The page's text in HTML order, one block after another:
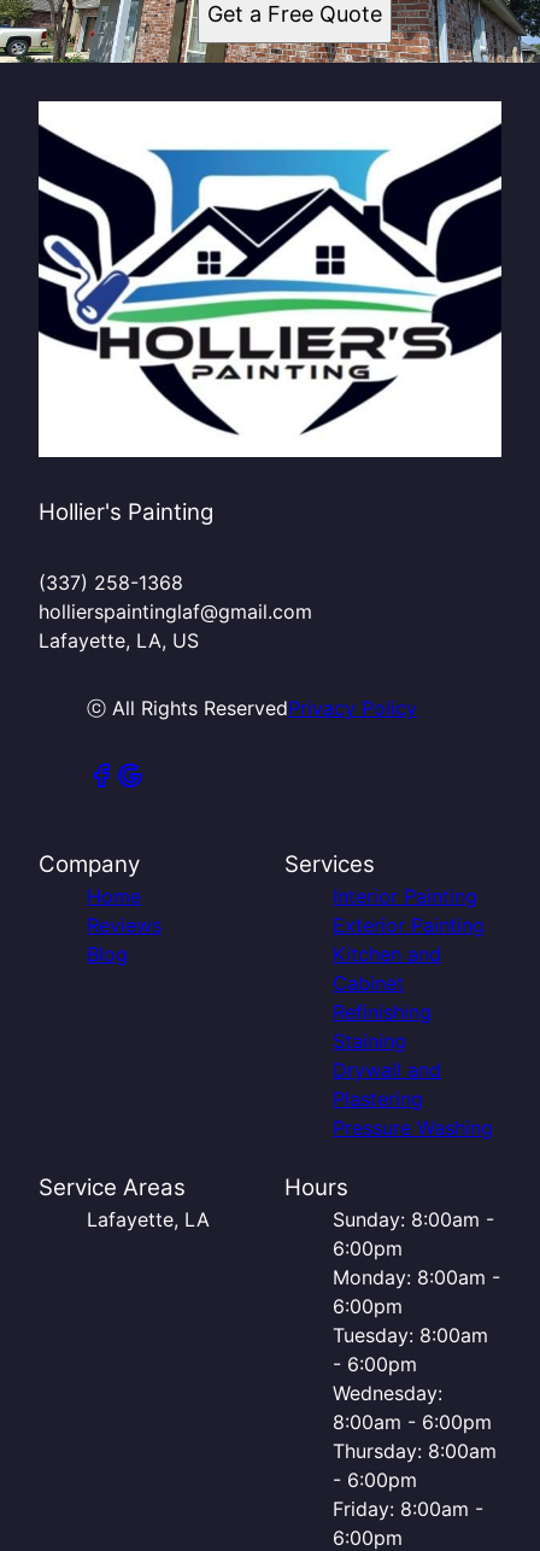
Get a Free Quote
Hollier's Painting
(337) 258-1368
hollierspaintinglaf@gmail.com
Lafayette, LA, US
ⓒ All Rights ReservedPrivacy Policy
Company
Home
Reviews
Blog
Services
Interior Painting
Exterior Painting
Kitchen and
Cabinet
Refinishing
Staining
Drywall and
Plastering
Pressure Washing
Service Areas
Lafayette, LA
Hours
Sunday: 8:00am -
6:00pm
Monday: 8:00am -
6:00pm
Tuesday: 8:00am
- 6:00pm
Wednesday:
8:00am - 6:00pm
Thursday: 8:00am
- 6:00pm
Friday: 8:00am -
6:00pm